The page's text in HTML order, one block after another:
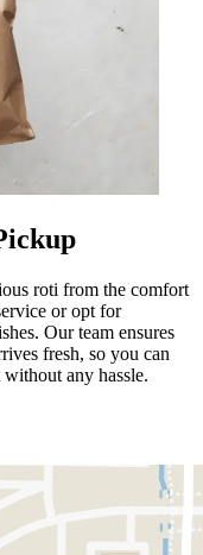
roti from the comfort
or opt for
Our team ensures
fresh, so you can
any hassle.